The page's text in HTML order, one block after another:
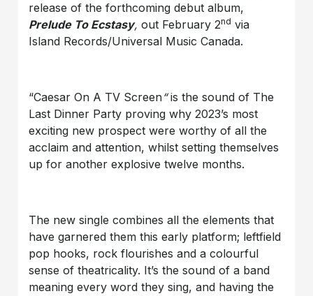
release of the forthcoming debut album,
Prelude To Ecstasy, out February 2nd via
Island Records/Universal Music Canada.
“Caesar On A TV Screen“is the sound of The
Last Dinner Party proving why 2023’s most
exciting new prospect were worthy of all the
acclaim and attention, whilst setting themselves
up for another explosive twelve months.
The new single combines all the elements that
have garnered them this early platform; leftfield
pop hooks, rock flourishes and a colourful
sense of theatricality. It’s the sound of a band
meaning every word they sing, and having the